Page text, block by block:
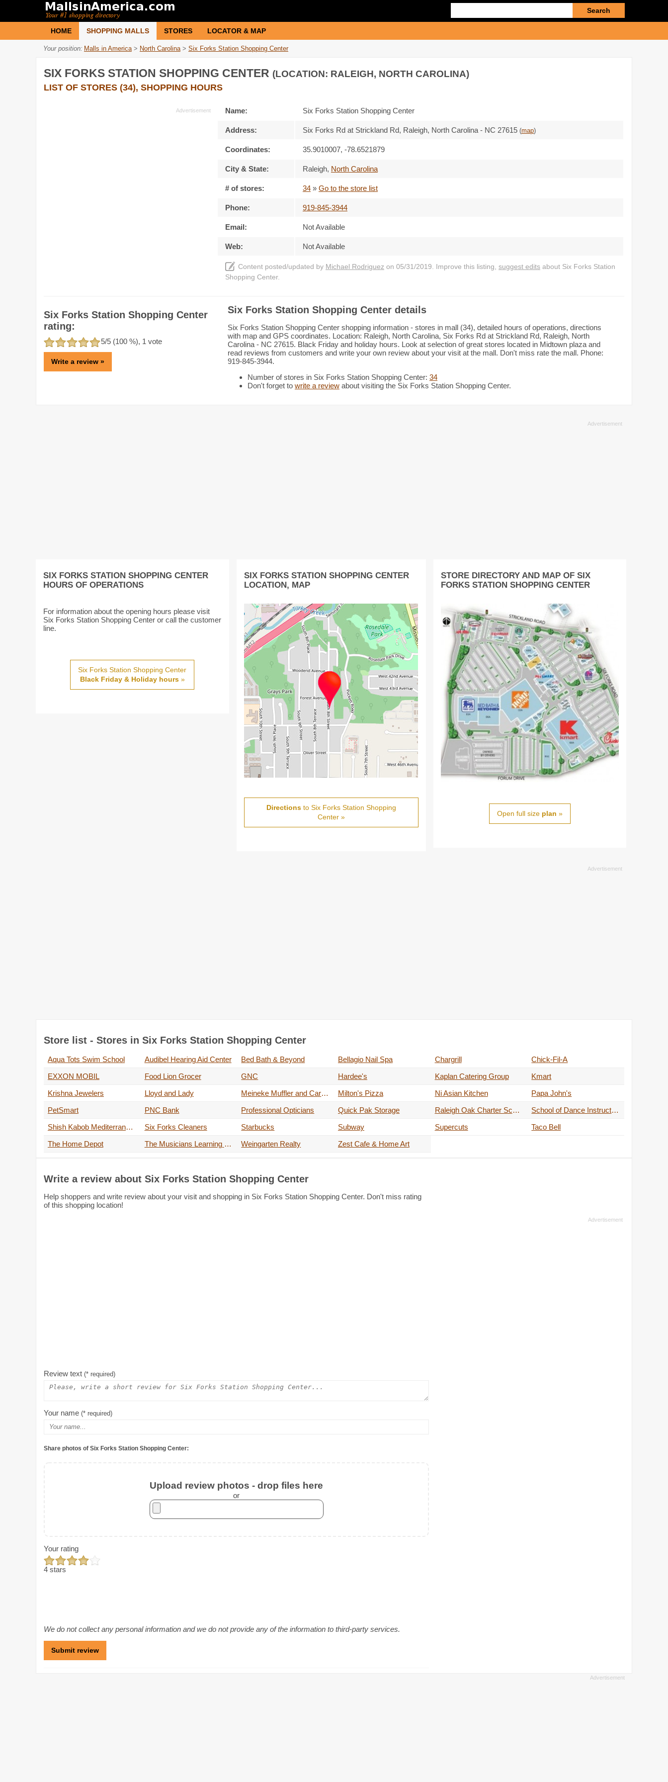
query
HOME SHOPPING MALLS STORES LOCATOR & MAP
Your position: Malls in America > North Carolina > Six Forks Station Shopping Center
SIX FORKS STATION SHOPPING CENTER (LOCATION: RALEIGH, NORTH CAROLINA)
LIST OF STORES (34), SHOPPING HOURS
Name: Six Forks Station Shopping Center
Address: Six Forks Rd at Strickland Rd, Raleigh, North Carolina - NC 27615 (map)
Coordinates: 35.9010007, -78.6521879
City & State: Raleigh, North Carolina
# of stores: 34 » Go to the store list
Phone: 919-845-3944
Email: Not Available
Web: Not Available
Content posted/updated by Michael Rodriguez on 05/31/2019. Improve this listing, suggest edits about Six Forks Station
Shopping Center.
Six Forks Station Shopping Center
rating:
5/5 (100 %), 1 vote
Write a review »
Six Forks Station Shopping Center details
Six Forks Station Shopping Center shopping information - stores in mall (34), detailed hours of operations, directions
with map and GPS coordinates. Location: Raleigh, North Carolina, Six Forks Rd at Strickland Rd, Raleigh, North
Carolina - NC 27615. Black Friday and holiday hours. Look at selection of great stores located in Midtown plaza and
read reviews from customers and write your own review about your visit at the mall. Don't miss rate the mall. Phone:
919-845-3944.
Number of stores in Six Forks Station Shopping Center: 34
Don't forget to write a review about visiting the Six Forks Station Shopping Center.
SIX FORKS STATION SHOPPING CENTER
HOURS OF OPERATIONS
For information about the opening hours please visit
Six Forks Station Shopping Center or call the customer
line.
Six Forks Station Shopping Center
Black Friday & Holiday hours»
SIX FORKS STATION SHOPPING CENTER
LOCATION, MAP
Directionsto Six Forks Station Shopping
Center »
STORE DIRECTORY AND MAP OF SIX
FORKS STATION SHOPPING CENTER
Open full size plan »
Store list - Stores in Six Forks Station Shopping Center
Aqua Tots Swim School Audibel Hearing Aid Center Bed Bath & Beyond Bellagio Nail Spa Chargrill
Chick-Fil-A
EXXON MOBIL
Food Lion Grocer GNC Hardee's Kaplan Catering Group
Kmart
Krishna Jewelers
Lloyd and Lady Meineke Muffler and Car Care Milton's Pizza Ni Asian Kitchen
Papa John's
PetSmart
PNC Bank Professional Opticians Quick Pak Storage Raleigh Oak Charter School
School of Dance Instructions
Shish Kabob Mediterranean Grill
Six Forks Cleaners Starbucks Subway Supercuts
Taco Bell
The Home Depot
The Musicians Learning Center Weingarten Realty Zest Cafe & Home Art
Write a review about Six Forks Station Shopping Center
Help shoppers and write review about your visit and shopping in Six Forks Station Shopping Center. Don't miss rating
of this shopping location!
Review text (* required)
Your name (* required)
Share photos of Six Forks Station Shopping Center:
Upload review photos - drop files here
or
Your rating
4 stars
We do not collect any personal information and we do not provide any of the information to third-party services.